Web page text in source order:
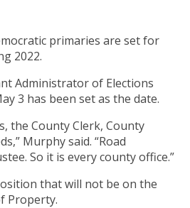
primaries are set for
2022.
Administrator of Elections
3 has been set as the date.
the County Clerk, County
Murphy said. “Road
So it is every county office.”
that will not be on the
Property.